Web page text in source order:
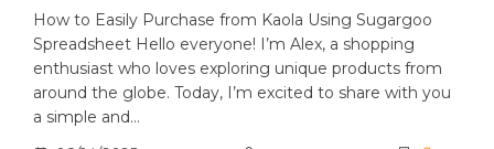
How to Easily Purchase from Kaola Using Sugargoo
Spreadsheet Hello everyone! I’m Alex, a shopping
enthusiast who loves exploring unique products from
around the globe. Today, I’m excited to share with you
a simple and…